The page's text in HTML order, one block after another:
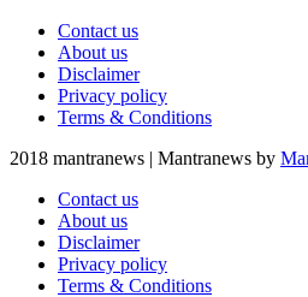
Contact us
About us
Disclaimer
Privacy policy
Terms & Conditions
2018 mantranews | Mantranews by
Contact us
About us
Disclaimer
Privacy policy
Terms & Conditions